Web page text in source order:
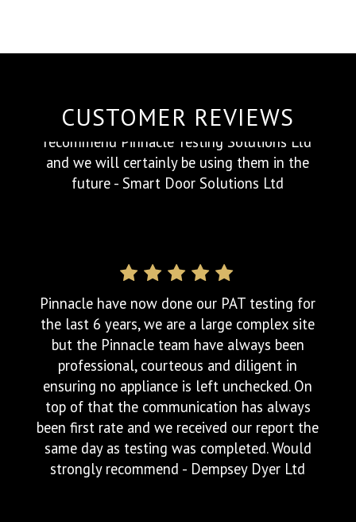
CUSTOMER REVIEWS
After making several calls to different PAT
most importantly listened to our
and he was able to complete the works
within the time frame we required. On the
day, he arrived on time and completed the
tests quickly, with virtually no disruption to
us. Again he was friendly and helpful and a
pleasure to work with. We would highly
recommend Pinnacle Testing Solutions Ltd
and we will certainly be using them in the
future - Smart Door Solutions Ltd